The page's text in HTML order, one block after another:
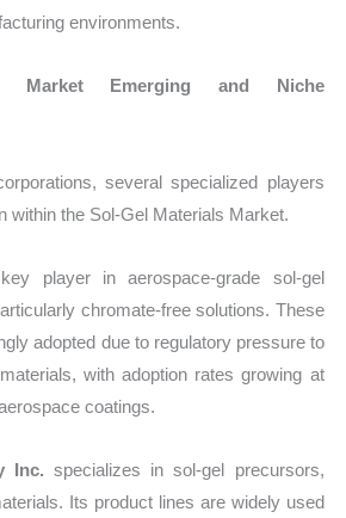
environments.
Market Emerging and Niche
several specialized players
within the Sol-Gel Materials Market.
player in aerospace-grade sol-gel
chromate-free solutions. These
adopted due to regulatory pressure to
with adoption rates growing at
coatings.
Inc. specializes in sol-gel precursors,
Its product lines are widely used